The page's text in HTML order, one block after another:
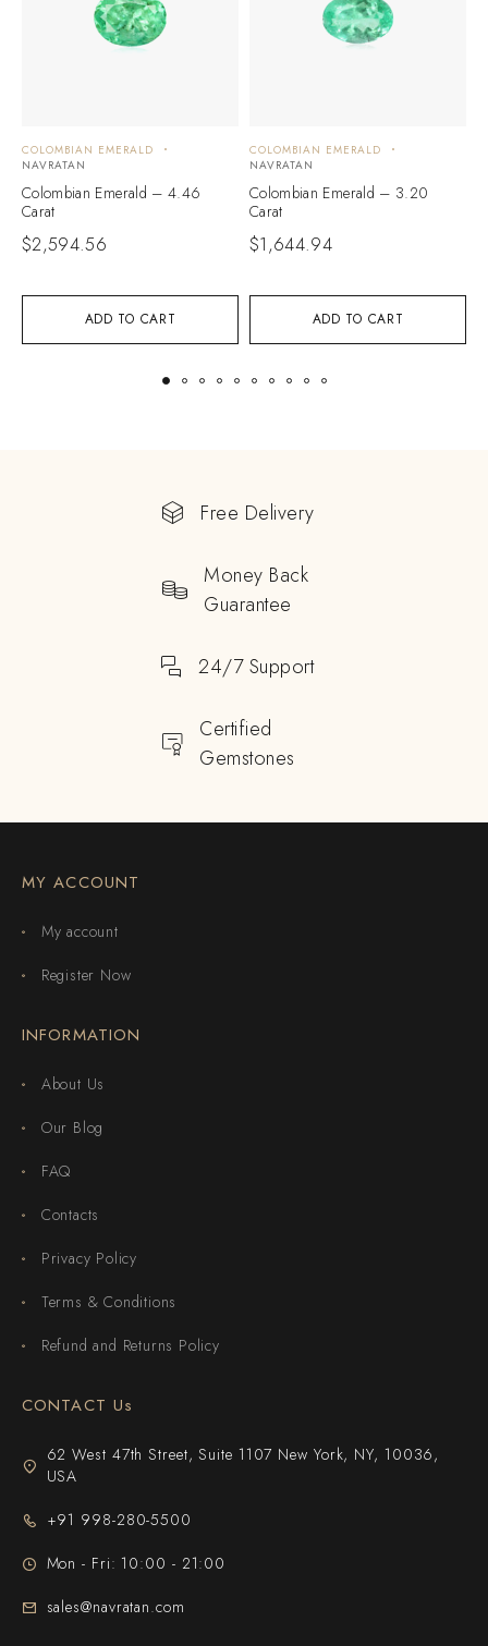
ADD TO CART
COLOMBIAN EMERALD
NAVRATAN
Colombian Emerald – 4.46
Carat
$2,594.56
ADD TO CART
COLOMBIAN EMERALD
NAVRATAN
Colombian Emerald – 3.20
Carat
$1,644.94
Free Delivery
Money Back
Guarantee
24/7 Support
Certified
Gemstones
MY ACCOUNT
My account
Register Now
INFORMATION
About Us
Our Blog
FAQ
Contacts
Privacy Policy
Terms & Conditions
Refund and Returns Policy
CONTACT Us
62 West 47th Street, Suite 1107 New York, NY, 10036,
USA
+91 998-280-5500
Mon - Fri: 10:00 - 21:00
sales@navratan.com